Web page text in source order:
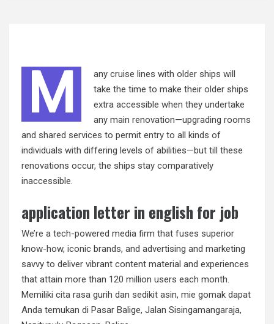
M
any cruise lines with older ships will
take the time to make their older ships
extra accessible when they undertake
any main renovation—upgrading rooms
and shared services to permit entry to all kinds of
individuals with differing levels of abilities—but till these
renovations occur, the ships stay comparatively
inaccessible.
application letter in english for job
We’re a tech-powered media firm that fuses superior
know-how, iconic brands, and advertising and marketing
savvy to deliver vibrant content material and experiences
that attain more than 120 million users each month.
Memiliki cita rasa gurih dan sedikit asin, mie gomak dapat
Anda temukan di Pasar Balige, Jalan Sisingamangaraja,